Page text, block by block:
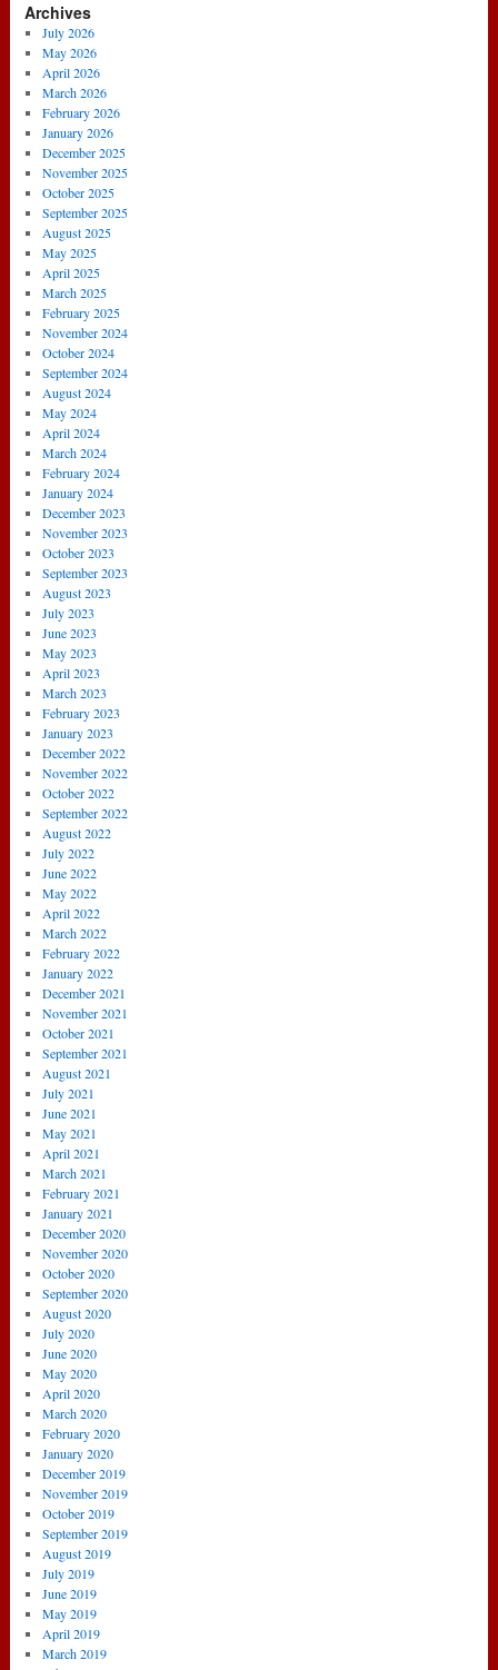
Archives
July 2026
May 2026
April 2026
March 2026
February 2026
January 2026
December 2025
November 2025
October 2025
September 2025
August 2025
May 2025
April 2025
March 2025
February 2025
November 2024
October 2024
September 2024
August 2024
May 2024
April 2024
March 2024
February 2024
January 2024
December 2023
November 2023
October 2023
September 2023
August 2023
July 2023
June 2023
May 2023
April 2023
March 2023
February 2023
January 2023
December 2022
November 2022
October 2022
September 2022
August 2022
July 2022
June 2022
May 2022
April 2022
March 2022
February 2022
January 2022
December 2021
November 2021
October 2021
September 2021
August 2021
July 2021
June 2021
May 2021
April 2021
March 2021
February 2021
January 2021
December 2020
November 2020
October 2020
September 2020
August 2020
July 2020
June 2020
May 2020
April 2020
March 2020
February 2020
January 2020
December 2019
November 2019
October 2019
September 2019
August 2019
July 2019
June 2019
May 2019
April 2019
March 2019